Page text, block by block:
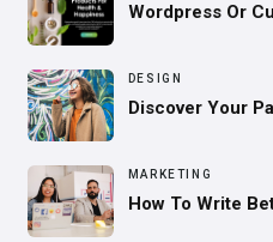
Wordpress Or
DESIGN
Discover Your
MARKETING
How To Write